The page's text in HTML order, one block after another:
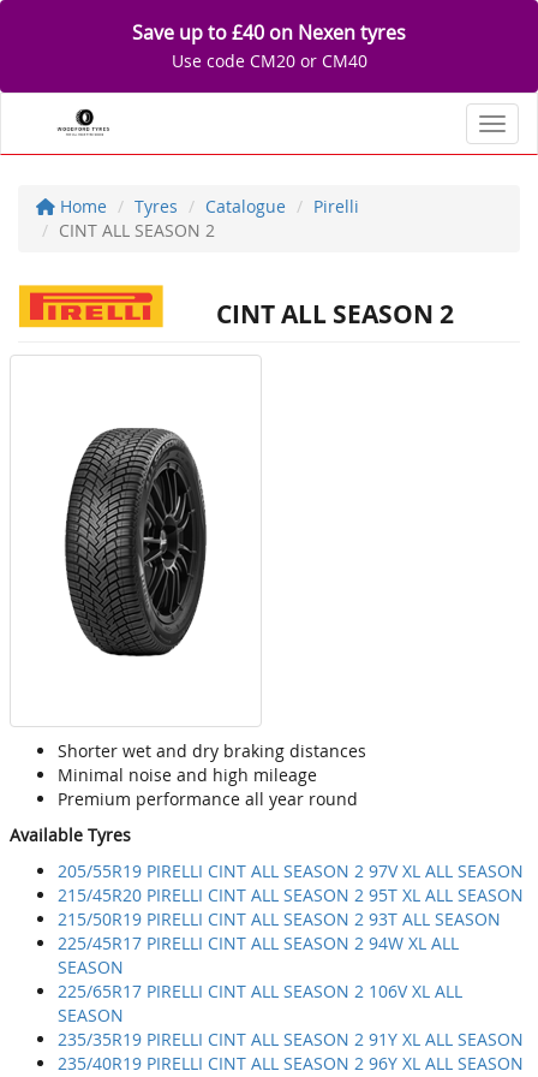
Save up to £40 on Nexen tyres
Use code CM20 or CM40
Home Tyres Catalogue
Pirelli
CINT ALL SEASON 2
CINT ALL SEASON 2
Shorter wet and dry braking distances
Minimal noise and high mileage
Premium performance all year round
Available Tyres
205/55R19 PIRELLI CINT ALL SEASON 2 97V XL ALL SEASON
215/45R20 PIRELLI CINT ALL SEASON 2 95T XL ALL SEASON
215/50R19 PIRELLI CINT ALL SEASON 2 93T ALL SEASON
225/45R17 PIRELLI CINT ALL SEASON 2 94W XL ALL
SEASON
225/65R17 PIRELLI CINT ALL SEASON 2 106V XL ALL
SEASON
235/35R19 PIRELLI CINT ALL SEASON 2 91Y XL ALL SEASON
235/40R19 PIRELLI CINT ALL SEASON 2 96Y XL ALL SEASON